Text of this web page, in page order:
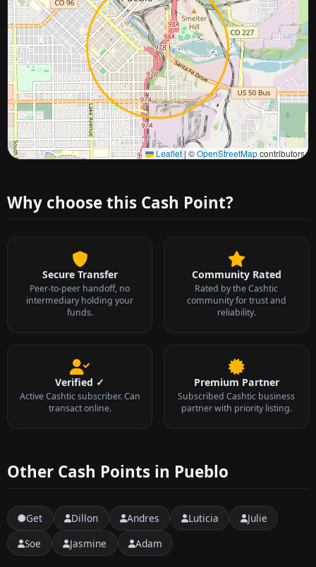
Leaflet | ©OpenStreetMapcontributors
Approximate city location
Why choose this Cash Point?
Secure Transfer
Peer-to-peer handoff, no
intermediary holding your
funds.
Community Rated
Rated by the Cashtic
community for trust and
reliability.
Verified ✓
Active Cashtic subscriber. Can
transact online.
Premium Partner
Subscribed Cashtic business
partner with priority listing.
Other Cash Points in Pueblo
Get Dillon Andres Luticia
Julie
Soe
Jasmine Adam